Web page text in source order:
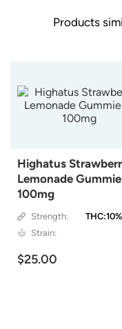
Products
Highatus
Lemonade
100mg
Strength:
THC:10%
Strain:
$25.00